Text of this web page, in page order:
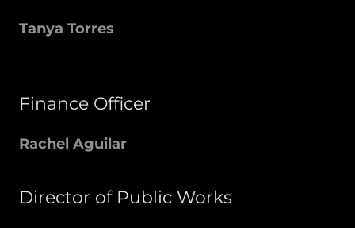
Tanya Torres
Finance Officer
Rachel Aguilar
Director of Public Works